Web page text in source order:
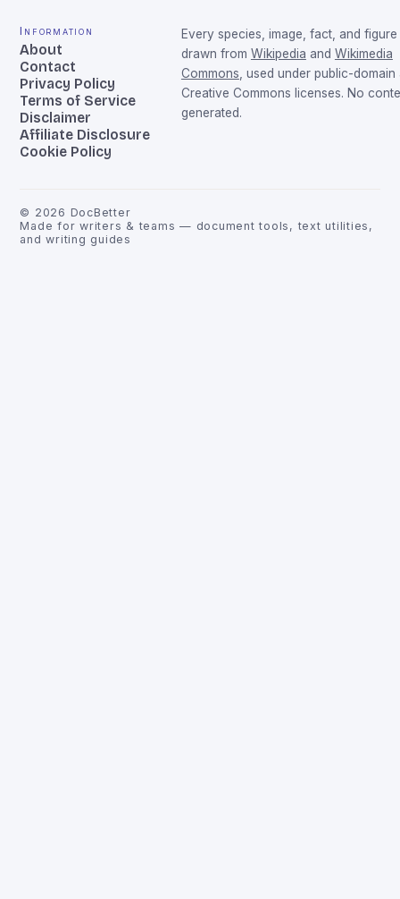
Information
About
Contact
Privacy Policy
Terms of Service
Disclaimer
Affiliate Disclosure
Cookie Policy
Every species, image, fact, and figure
drawn from Wikipedia and Wikimedia
Commons , used under public-domain
Creative Commons licenses. No
generated.
© 2026 DocBetter
Made for writers & teams — document tools, text utilities,
and writing guides